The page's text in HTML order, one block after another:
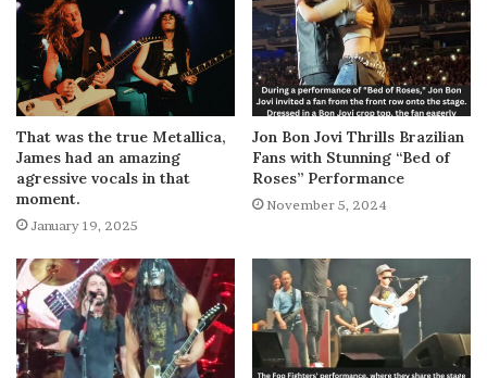
That was the true Metallica,
James had an amazing
agressive vocals in that
moment.
January 19, 2025
Jon Bon Jovi Thrills Brazilian
Fans with Stunning “Bed of
Roses” Performance
November 5, 2024